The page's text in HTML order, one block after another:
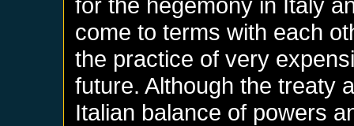
come to terms with each
the practice of very
future. Although the treaty
Italian balance of powers